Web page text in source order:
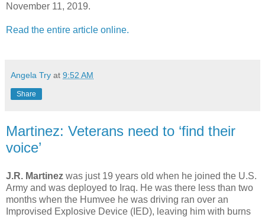
November 11, 2019.
Read the entire article online.
Angela Try at 9:52 AM
Share
Martinez: Veterans need to ‘find their
voice’
J.R. Martinez was just 19 years old when he joined the U.S.
Army and was deployed to Iraq. He was there less than two
months when the Humvee he was driving ran over an
Improvised Explosive Device (IED), leaving him with burns